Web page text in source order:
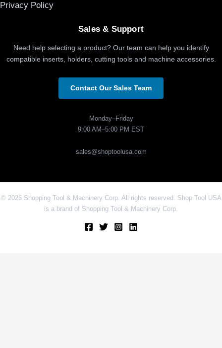
Privacy Policy
Sales & Support
Need help selecting a product? Our team can help you identify
compatible inserts, holders, cutting tools and machine accessories.
Contact Our Sales Team
Monday–Friday
9:00 AM–5:00 PM EST
sales@shoptoolusa.com
© 2026 Shopping Tool & Machinery Corp. All rights reserved. Shop Tool USA
is a brand of Shopping Tool & Machinery Corp.